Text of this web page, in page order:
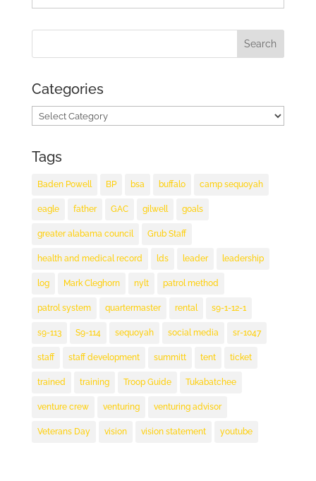
Categories
Categories
Tags
Baden Powell BP bsa buffalo camp sequoyah
eagle father GAC gilwell goals
greater alabama council Grub Staff
health and medical record lds leader leadership
log Mark Cleghorn nylt patrol method
patrol system quartermaster rental s9-1-12-1
s9-113 S9-114 sequoyah social media sr-1047
staff staff development summitt tent ticket
trained training Troop Guide Tukabatchee
venture crew venturing venturing advisor
Veterans Day vision vision statement youtube